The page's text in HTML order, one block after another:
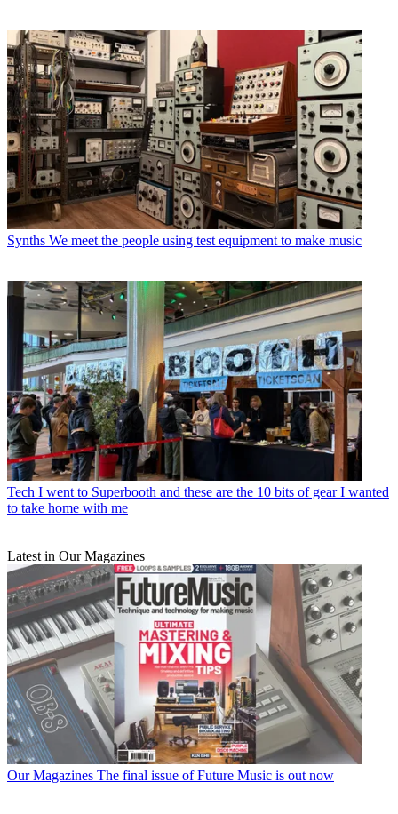
Synths We meet the people using test equipment to make music
Tech I went to Superbooth and these are the 10 bits of gear I wanted
to take home with me
Latest in Our Magazines
Our Magazines The final issue of Future Music is out now